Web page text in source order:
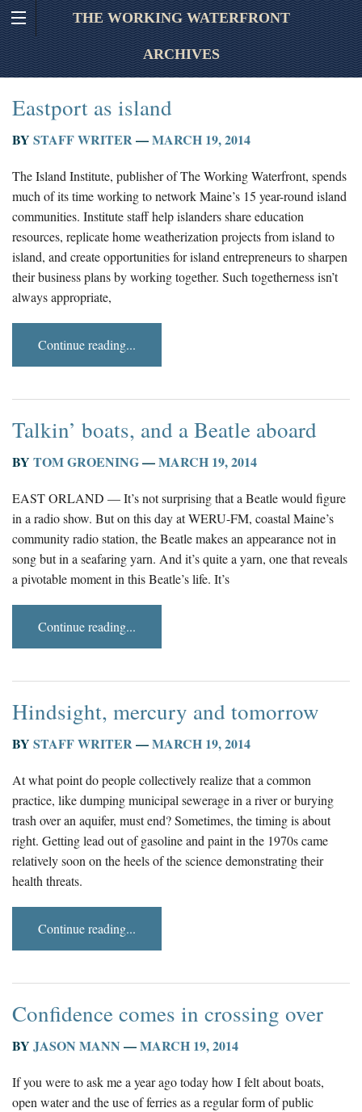
THE WORKING WATERFRONT
ARCHIVES
Eastport as island
BY STAFF WRITER—MARCH 19, 2014
The Island Institute, publisher of The Working Waterfront, spends
much of its time working to network Maine’s 15 year-round island
communities. Institute staff help islanders share education
resources, replicate home weatherization projects from island to
island, and create opportunities for island entrepreneurs to sharpen
their business plans by working together. Such togetherness isn’t
always appropriate,
Continue reading...
Talkin’ boats, and a Beatle aboard
BY TOM GROENING—MARCH 19, 2014
EAST ORLAND — It’s not surprising that a Beatle would figure
in a radio show. But on this day at WERU-FM, coastal Maine’s
community radio station, the Beatle makes an appearance not in
song but in a seafaring yarn. And it’s quite a yarn, one that reveals
a pivotable moment in this Beatle’s life. It’s
Continue reading...
Hindsight, mercury and tomorrow
BY STAFF WRITER—MARCH 19, 2014
At what point do people collectively realize that a common
practice, like dumping municipal sewerage in a river or burying
trash over an aquifer, must end? Sometimes, the timing is about
right. Getting lead out of gasoline and paint in the 1970s came
relatively soon on the heels of the science demonstrating their
health threats.
Continue reading...
Confidence comes in crossing over
BY JASON MANN —MARCH 19, 2014
If you were to ask me a year ago today how I felt about boats,
open water and the use of ferries as a regular form of public